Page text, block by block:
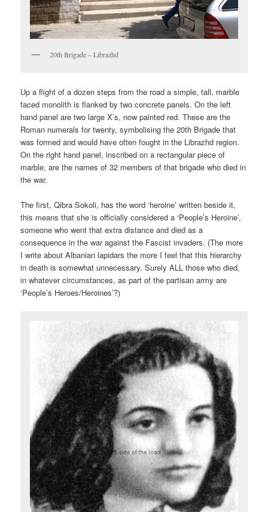
20th Brigade – Librazhd
Up a flight of a dozen steps from the road a simple, tall, marble
faced monolith is flanked by two concrete panels. On the left
hand panel are two large X’s, now painted red. These are the
Roman numerals for twenty, symbolising the 20th Brigade that
was formed and would have often fought in the Librazhd region.
On the right hand panel, inscribed on a rectangular piece of
marble, are the names of 32 members of that brigade who died in
the war.
The first, Qibra Sokoli, has the word ‘heroine’ written beside it,
this means that she is officially considered a ‘People’s Heroine’,
someone who went that extra distance and died as a
consequence in the war against the Fascist invaders. (The more
I write about Albanian lapidars the more I feel that this hierarchy
in death is somewhat unnecessary. Surely ALL those who died,
in whatever circumstances, as part of the partisan army are
‘People’s Heroes/Heroines’?)